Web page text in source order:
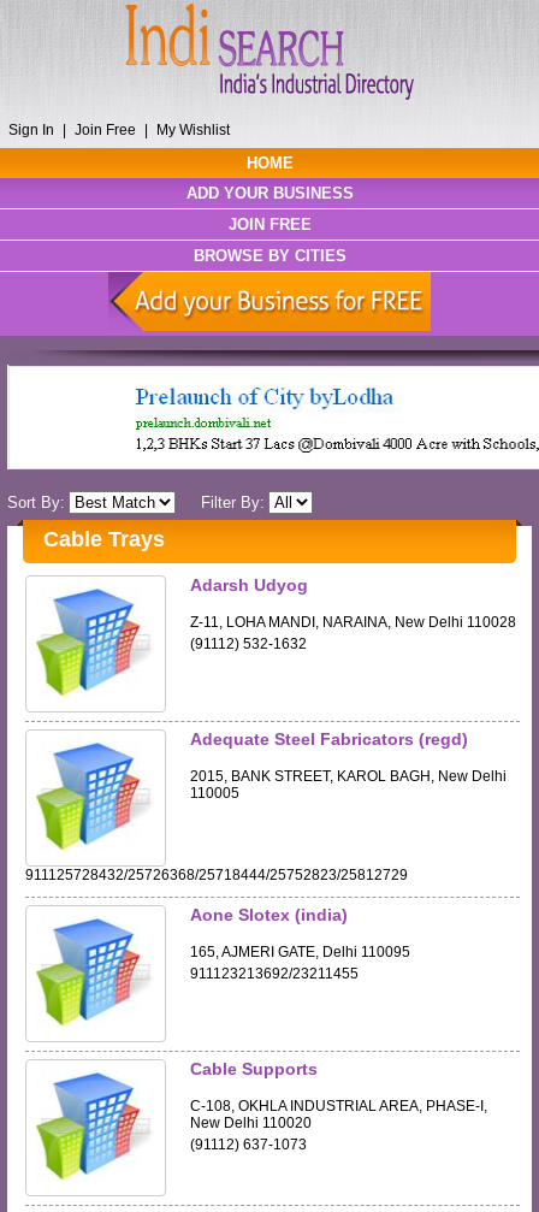
Sign In Join Free My Wishlist
HOME
ADD YOUR BUSINESS
JOIN FREE
BROWSE BY CITIES
Sort By: Filter By:
Cable Trays
Adarsh Udyog
Z-11, LOHA MANDI, NARAINA, New Delhi 110028
(91112) 532-1632
Adequate Steel Fabricators (regd)
2015, BANK STREET, KAROL BAGH, New Delhi
110005
911125728432/25726368/25718444/25752823/25812729
Aone Slotex (india)
165, AJMERI GATE, Delhi 110095
911123213692/23211455
Cable Supports
C-108, OKHLA INDUSTRIAL AREA, PHASE-I,
New Delhi 110020
(91112) 637-1073